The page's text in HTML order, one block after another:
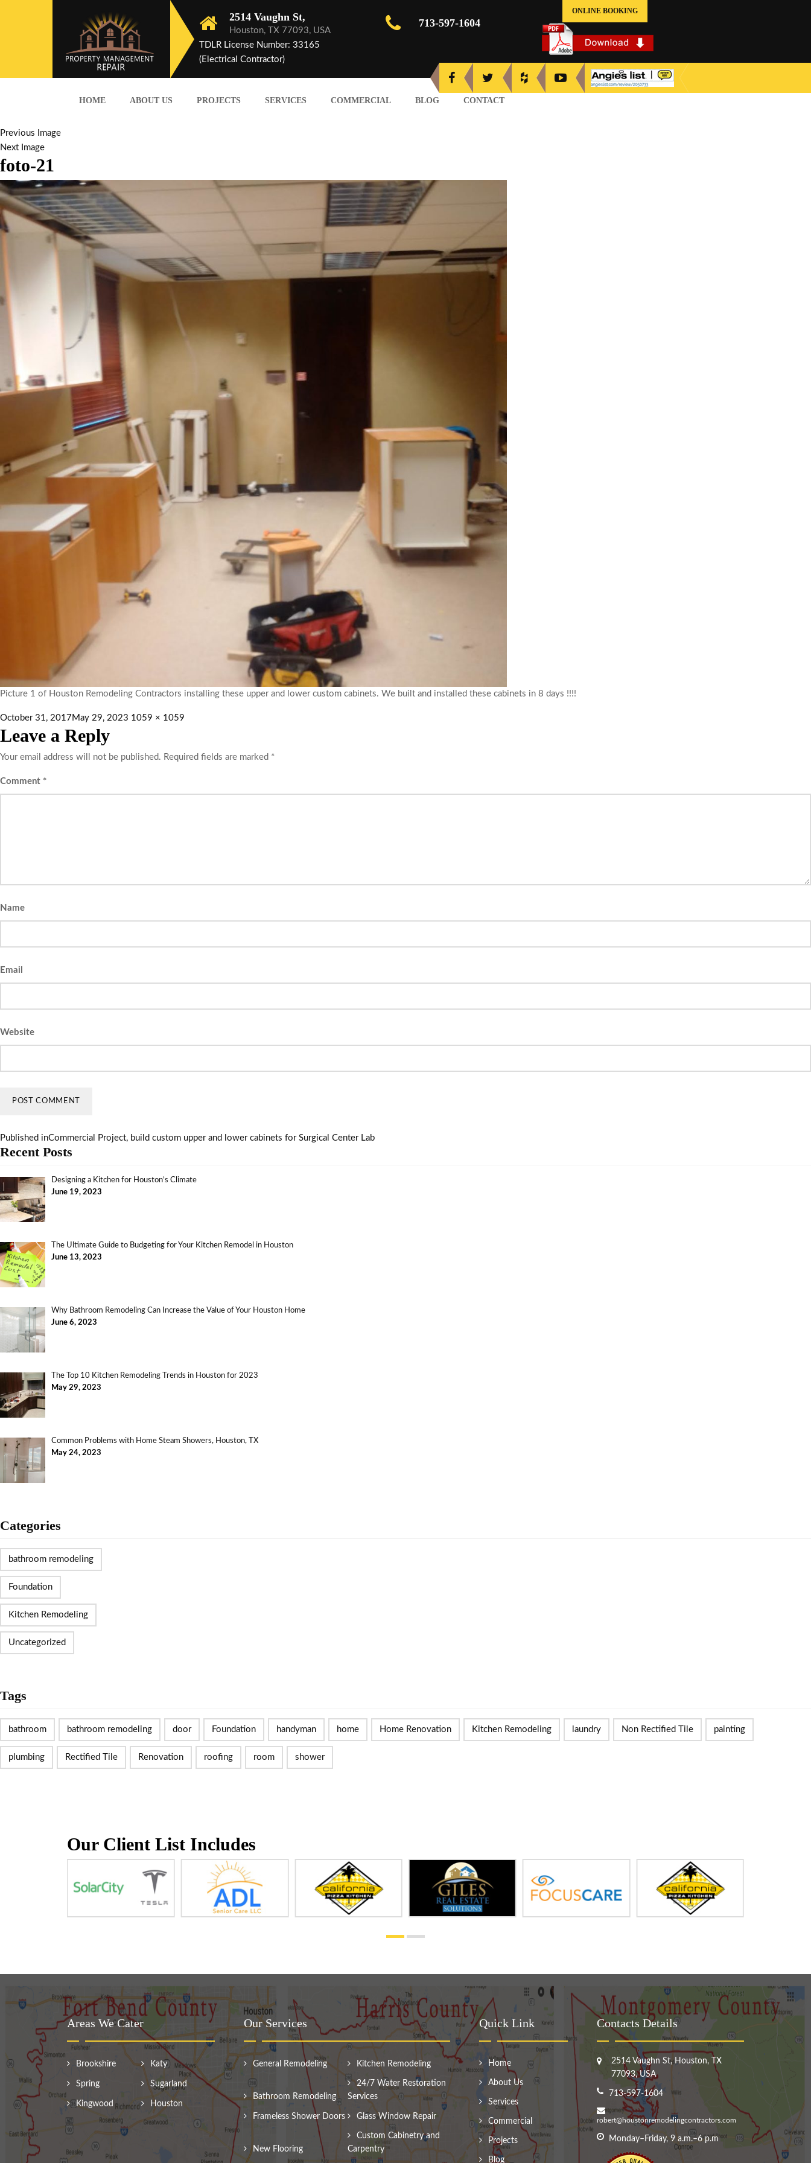
2514 Vaughn St,
Houston, TX 77093, USA
TDLR License Number: 33165
(Electrical Contractor)
713-597-1604
ONLINE BOOKING
HOME ABOUT US PROJECTS SERVICES COMMERCIAL BLOG CONTACT
Previous Image
Next Image
foto-21
Picture 1 of Houston Remodeling Contractors installing these upper and lower custom cabinets. We built and installed these cabinets in 8 days !!!!
October 31, 2017 May 29, 2023 1059 × 1059
Leave a Reply
Your email address will not be published. Required fields are marked *
Comment *
Name
Email
Website
Published inCommercial Project, build custom upper and lower cabinets for Surgical Center Lab
Recent Posts
Designing a Kitchen for Houston’s Climate
June 19, 2023
The Ultimate Guide to Budgeting for Your Kitchen Remodel in Houston
June 13, 2023
Why Bathroom Remodeling Can Increase the Value of Your Houston Home
June 6, 2023
The Top 10 Kitchen Remodeling Trends in Houston for 2023
May 29, 2023
Common Problems with Home Steam Showers, Houston, TX
May 24, 2023
Categories
bathroom remodeling
Foundation
Kitchen Remodeling
Uncategorized
Tags
bathroom bathroom remodeling door Foundation handyman home Home Renovation Kitchen Remodeling laundry Non Rectified Tile painting
plumbing Rectified Tile Renovation roofing room shower
Our Client List Includes
Areas We Cater
Brookshire Katy
Spring Sugarland
Kingwood Houston
Our Services
General Remodeling Kitchen Remodeling
Bathroom Remodeling
24/7 Water Restoration
Services
Frameless Shower Doors Glass Window Repair
New Flooring
Custom Cabinetry and
Carpentry
Quick Link
Home
About Us
Services
Commercial
Projects
Blog
Contacts Details
2514 Vaughn St, Houston, TX
77093, USA
713-597-1604
robert@houstonremodelingcontractors.com
Monday–Friday, 9 a.m.–6 p.m